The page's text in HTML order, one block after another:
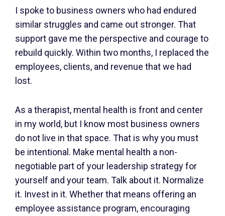
I spoke to business owners who had endured
similar struggles and came out stronger. That
support gave me the perspective and courage to
rebuild quickly. Within two months, I replaced the
employees, clients, and revenue that we had
lost.
As a therapist, mental health is front and center
in my world, but I know most business owners
do not live in that space. That is why you must
be intentional. Make mental health a non-
negotiable part of your leadership strategy for
yourself and your team. Talk about it. Normalize
it. Invest in it. Whether that means offering an
employee assistance program, encouraging